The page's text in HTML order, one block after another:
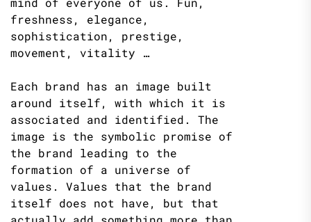
freshness, elegance,
sophistication, prestige,
movement, vitality …
Each brand has an image built
around itself, with which it is
associated and identified. The
image is the symbolic promise of
the brand leading to the
formation of a universe of
values. Values ​​that the brand
itself does not have, but that